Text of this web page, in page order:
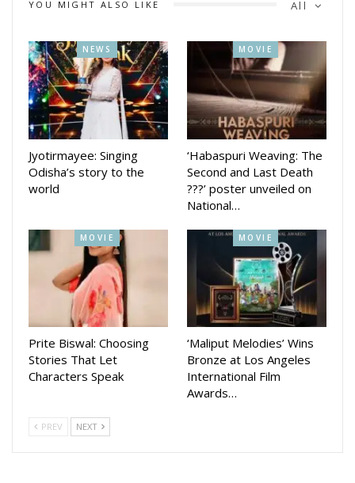
All
YOU MIGHT ALSO LIKE
NEWS
Jyotirmayee: Singing
Odisha’s story to the
world
MOVIE
‘Habaspuri Weaving: The
Second and Last Death
???’ poster unveiled on
National…
MOVIE
Prite Biswal: Choosing
Stories That Let
Characters Speak
MOVIE
‘Maliput Melodies’ Wins
Bronze at Los Angeles
International Film
Awards…
PREV NEXT